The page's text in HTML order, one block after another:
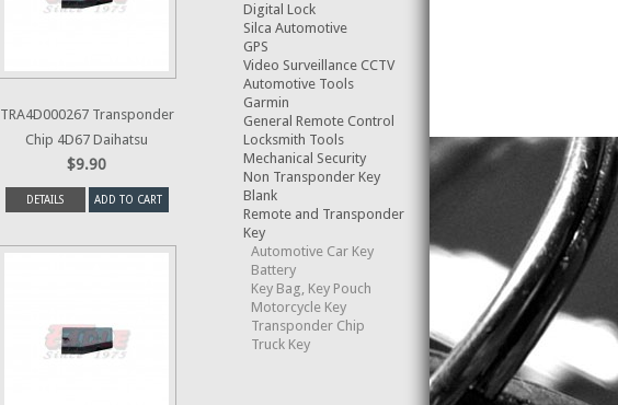
TRA4D000267 Transponder
Chip 4D67 Daihatsu
$9.90
DETAILS ADD TO CART
Digital Lock
Silca Automotive
GPS
Video Surveillance CCTV
Automotive Tools
Garmin
General Remote Control
Locksmith Tools
Mechanical Security
Non Transponder Key
Blank
Remote and Transponder
Key
Automotive Car Key
Battery
Key Bag, Key Pouch
Motorcycle Key
Transponder Chip
Truck Key